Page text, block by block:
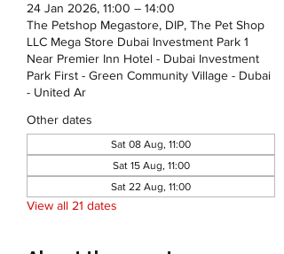
24 Jan 2026, 11:00 – 14:00
The Petshop Megastore, DIP, The Pet Shop
LLC Mega Store Dubai Investment Park 1
Near Premier Inn Hotel - Dubai Investment
Park First - Green Community Village - Dubai
- United Ar
Other dates
Sat 08 Aug, 11:00
Sat 15 Aug, 11:00
Sat 22 Aug, 11:00
View all 21 dates